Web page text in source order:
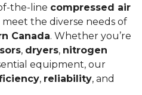
the-line compressed air
the diverse needs of
Canada. Whether you’re
, dryers, nitrogen
equipment, our
, reliability, and